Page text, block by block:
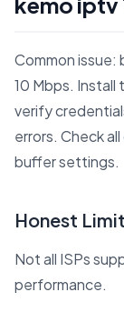
Common issue:
10 Mbps.
verify
errors. Check
buffer settings.
Honest
Not all ISPs
performance.